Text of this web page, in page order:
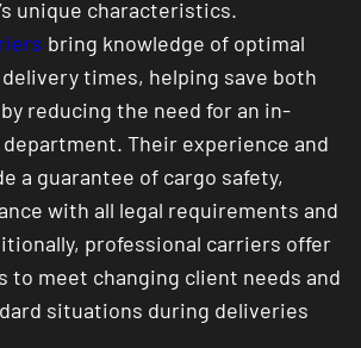
unique characteristics.
bring knowledge of optimal
times, helping save both
reducing the need for an in-
Their experience and
a guarantee of cargo safety,
with all legal requirements and
professional carriers offer
to meet changing client needs and
situations during deliveries